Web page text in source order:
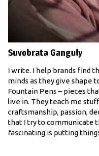
Suvobrata Ganguly
I write. I help brands find
minds as they give shape
Fountain Pens – pieces
live in. They teach me
craftsmanship, passion,
that I try to communicate
fascinating is putting